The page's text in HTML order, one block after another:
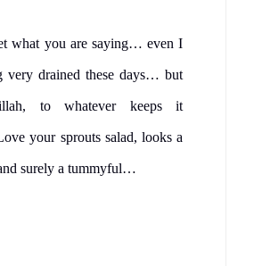
what you are saying… even I
very drained these days… but
to whatever keeps it
your sprouts salad, looks a
surely a tummyful…